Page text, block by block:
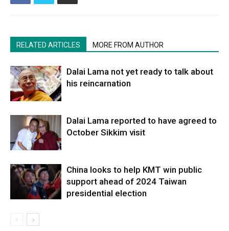
RELATED ARTICLES MORE FROM AUTHOR
Dalai Lama not yet ready to talk about
his reincarnation
Dalai Lama reported to have agreed to
October Sikkim visit
China looks to help KMT win public
support ahead of 2024 Taiwan
presidential election